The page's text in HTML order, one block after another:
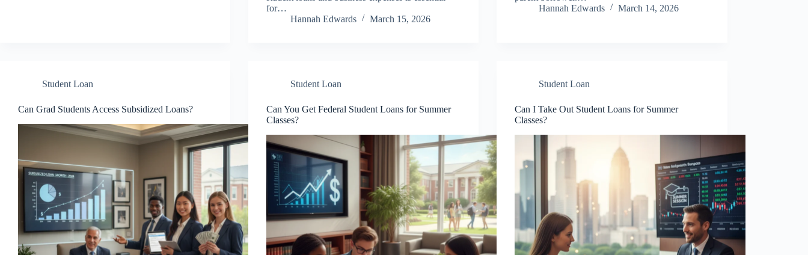
for…
Hannah Edwards
March 15, 2026
Hannah Edwards
March 14, 2026
Student Loan
Can Grad Students Access Subsidized Loans?
Student Loan
Can You Get Federal Student Loans for Summer
Classes?
Student Loan
Can I Take Out Student Loans for Summer
Classes?